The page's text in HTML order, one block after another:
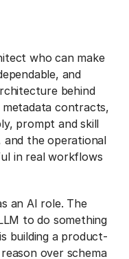
who can make
and
behind
metadata contracts,
prompt and skill
the operational
in real workflows
an AI role. The
to do something
building a product-
over schema